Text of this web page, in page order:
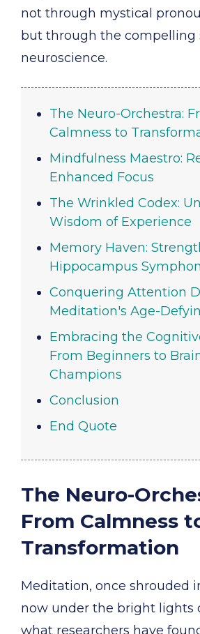
not through mystical
but through the compelling
neuroscience.
The Neuro-Orchestra:
Calmness to
Mindfulness Maestro:
Enhanced Focus
The Wrinkled Codex:
Wisdom of Experience
Memory Haven:
Hippocampus
Conquering Attention
Meditation's Age-
Embracing the
From Beginners to
Champions
Conclusion
End Quote
The Neuro-
From Calmness
Transformation
Meditation, once shrouded
now under the bright lights
what researchers have